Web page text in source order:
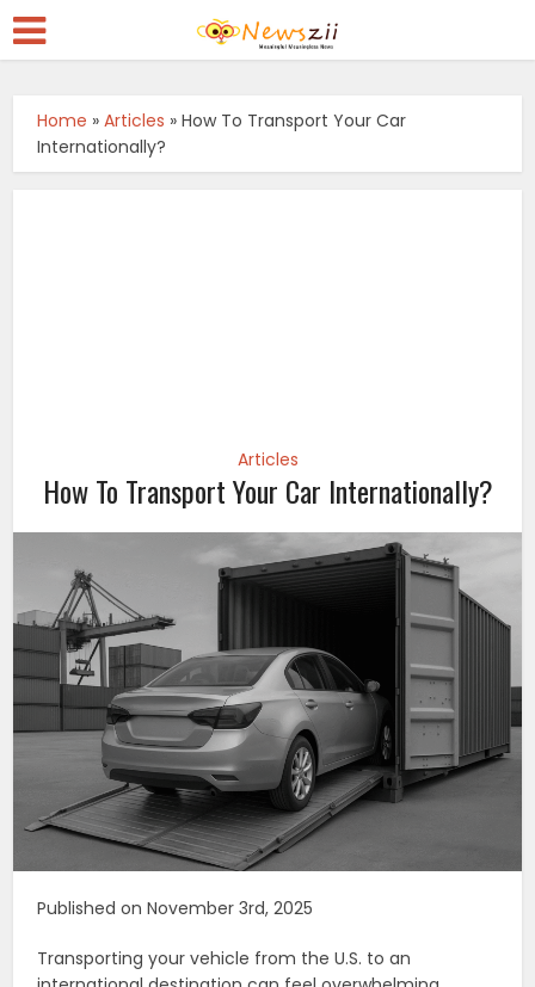
Home »Articles »How To Transport Your Car
Internationally?
Articles
How To Transport Your Car Internationally?
Published on November 3rd, 2025
Transporting your vehicle from the U.S. to an